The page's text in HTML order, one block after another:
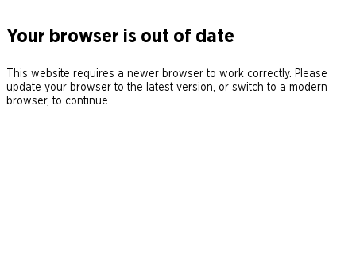
Your browser is out of date
This website requires a newer browser to work correctly. Please
update your browser to the latest version, or switch to a modern
browser, to continue.